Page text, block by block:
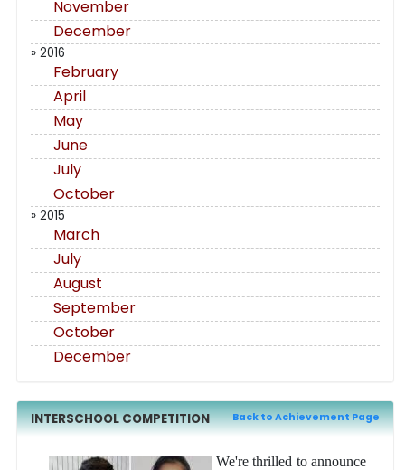
November
December
» 2016
February
April
May
June
July
October
» 2015
March
July
August
September
October
December
INTERSCHOOL COMPETITION Back to Achievement Page
We're thrilled to announce